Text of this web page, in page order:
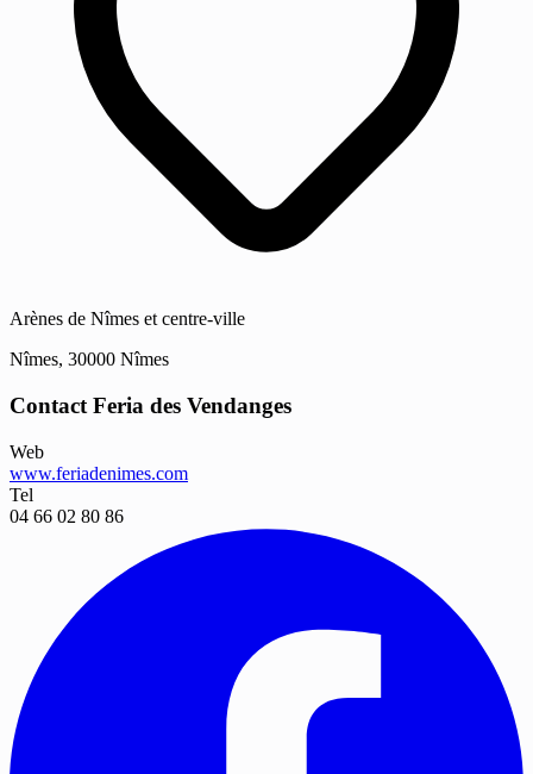
Arènes de Nîmes et centre-ville
Nîmes, 30000 Nîmes
Contact Feria des Vendanges
Web
www.feriadenimes.com
Tel
04 66 02 80 86